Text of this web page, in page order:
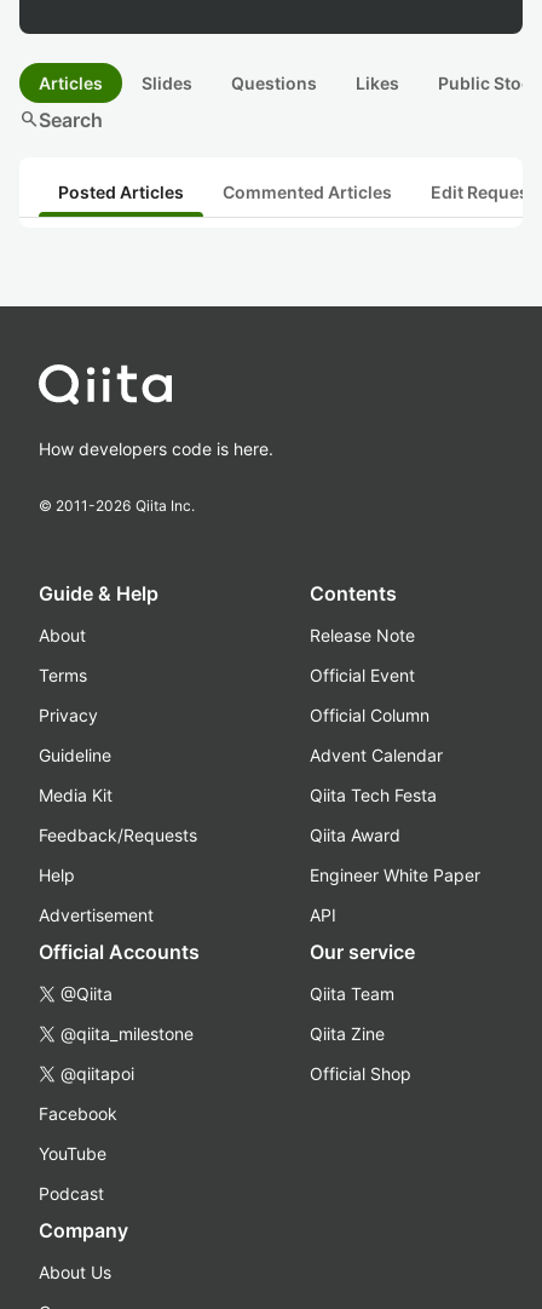
Articles Slides Questions Likes Public
searchSearch
Posted Articles Commented Articles Edit
How developers code is here.
© 2011-2026 Qiita Inc.
Guide & Help
About
Terms
Privacy
Guideline
Media Kit
Feedback/Requests
Help
Advertisement
Contents
Release Note
Official Event
Official Column
Advent Calendar
Qiita Tech Festa
Qiita Award
Engineer White Paper
API
Official Accounts
@Qiita
@qiita_milestone
@qiitapoi
Facebook
YouTube
Podcast
Our service
Qiita Team
Qiita Zine
Official Shop
Company
About Us